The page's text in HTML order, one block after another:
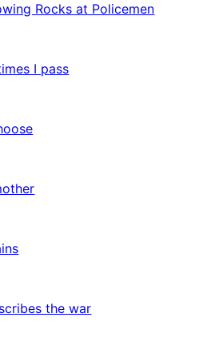
Rocks at Policemen
I pass
the war